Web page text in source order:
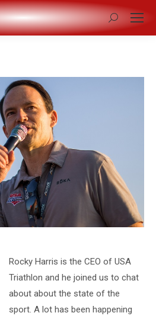
Search:
Rocky Harris is the CEO of USA
Triathlon and he joined us to chat
about about the state of the
sport. A lot has been happening